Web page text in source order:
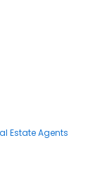
Estate Agents